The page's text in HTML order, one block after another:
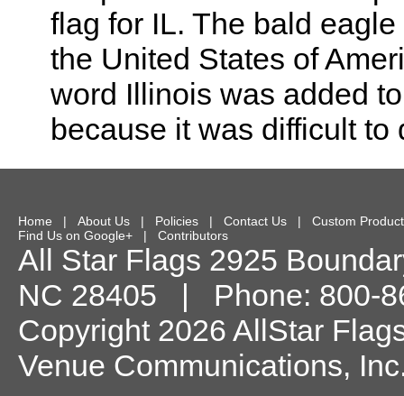
flag for IL. The bald
the United States of
word Illinois was added
because it was difficult to
Home | About Us | Policies | Contact Us | Custom
Find Us on Google+ | Contributors
All Star Flags 2925
NC 28405 | Phone: 800-
Copyright 2026 AllStar
Venue Communications,